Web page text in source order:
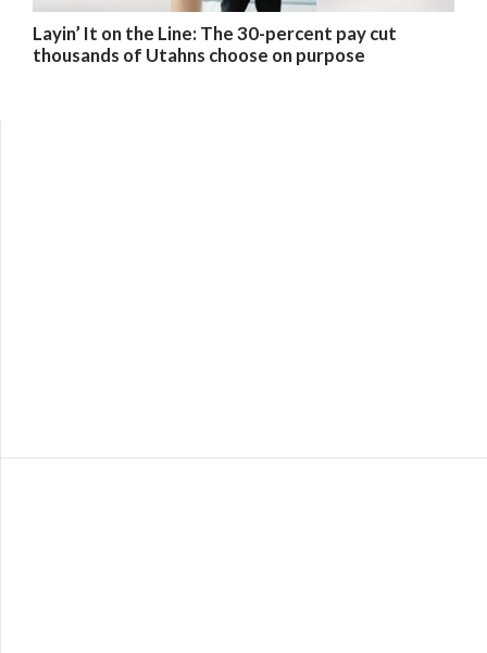
Layin’ It on the Line: The 30-percent pay cut
thousands of Utahns choose on purpose